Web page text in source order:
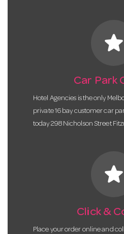
star
Car Park
Hotel Agencies is the only
private 16 bay customer car
today 298 Nicholson Street
star
Click &
Place your order online and